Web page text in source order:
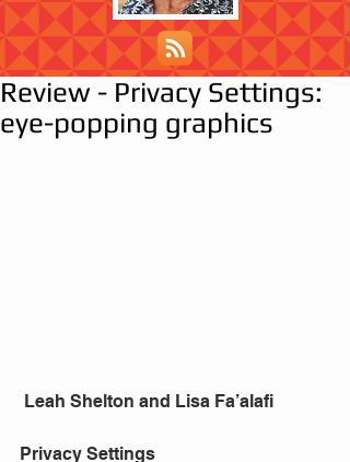
Review - Privacy Settings:
eye-popping graphics
Leah Shelton and Lisa Fa’alafi
Privacy Settings